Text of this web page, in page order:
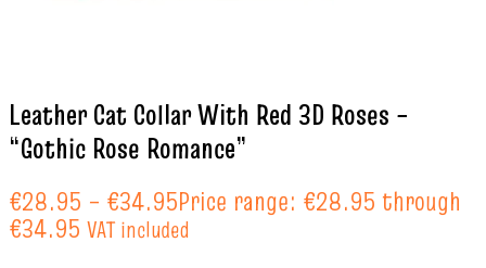
Leather Cat Collar With Red 3D Roses –
“Gothic Rose Romance”
€28.95 – €34.95Price range: €28.95 through
€34.95 VAT included